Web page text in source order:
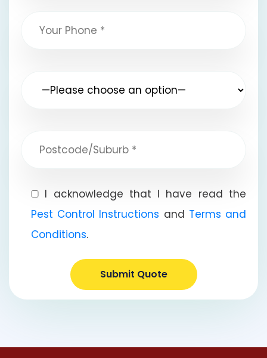
I acknowledge that I have read the
Pest Control Instructions and Terms and
Conditions.
Submit Quote